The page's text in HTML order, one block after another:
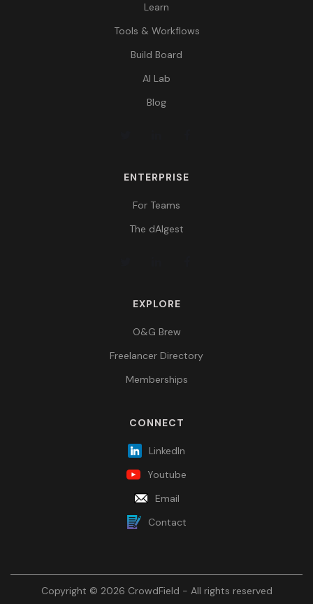
Learn
Tools & Workflows
Build Board
AI Lab
Blog
ENTERPRISE
For Teams
The dAIgest
EXPLORE
O&G Brew
Freelancer Directory
Memberships
CONNECT
LinkedIn
Youtube
Email
Contact
Copyright © 2026 CrowdField - All rights reserved